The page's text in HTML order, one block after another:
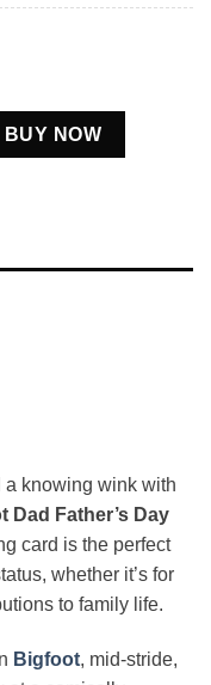
Day Card quantity
BUY NOW
knowing wink with
Dad Father’s Day
card is the perfect
whether it’s for
to family life.
Bigfoot, mid-stride,